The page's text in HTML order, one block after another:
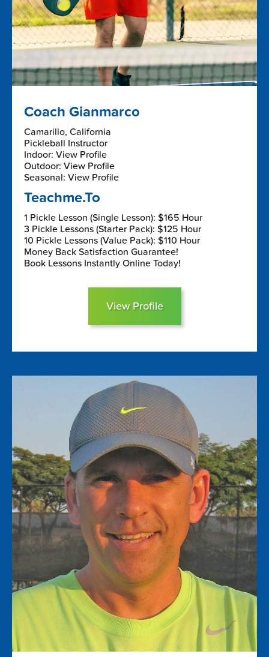
Coach Gianmarco
Camarillo, California
Pickleball Instructor
Indoor: View Profile
Outdoor: View Profile
Seasonal: View Profile
Teachme.To
1 Pickle Lesson (Single Lesson): $165 Hour
3 Pickle Lessons (Starter Pack): $125 Hour
10 Pickle Lessons (Value Pack): $110 Hour
Money Back Satisfaction Guarantee!
Book Lessons Instantly Online Today!
View Profile